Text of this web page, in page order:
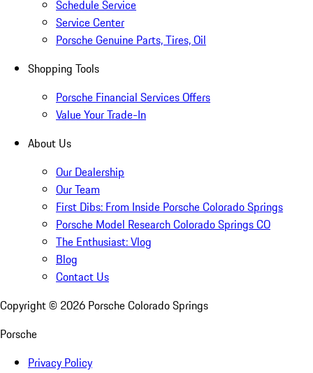
Schedule Service
Service Center
Porsche Genuine Parts, Tires, Oil
Shopping Tools
Porsche Financial Services Offers
Value Your Trade-In
About Us
Our Dealership
Our Team
First Dibs: From Inside Porsche Colorado Springs
Porsche Model Research Colorado Springs CO
The Enthusiast: Vlog
Blog
Contact Us
Copyright © 2026 Porsche Colorado Springs
Porsche
Privacy Policy